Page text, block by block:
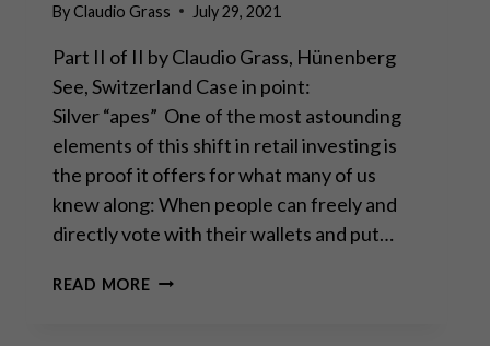
ByClaudio Grass July 29, 2021
Part II of II by Claudio Grass, Hünenberg
See, Switzerland Case in point:
Silver “apes” One of the most astounding
elements of this shift in retail investing is
the proof it offers for what many of us
knew along: When people can freely and
directly vote with their wallets and put…
READ MORETHE